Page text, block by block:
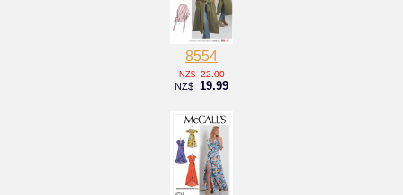
8554
NZ$ 22.00
NZ$ 19.99